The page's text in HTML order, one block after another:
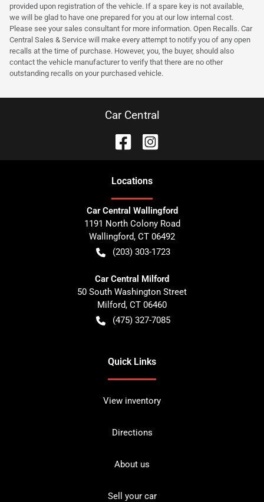
provided upon registration of the vehicle. If a spare key is not available,
we will be glad to have one prepared for you at our low internal cost.
Please see your sales consultant for more information. Open Recalls. Car
Central Sales & Service will make every attempt to notify you of any open
recalls at the time of purchase. However, you, the buyer, should also
contact the vehicle manufacturer to verify that there are no other
outstanding recalls on your purchased vehicle.
Car Central
Locations
Car Central Wallingford
1191 North Colony Road
Wallingford, CT 06492
(203) 303-1723
Car Central Milford
50 South Washington Street
Milford, CT 06460
(475) 327-7085
Quick Links
View inventory
Directions
About us
Sell your car